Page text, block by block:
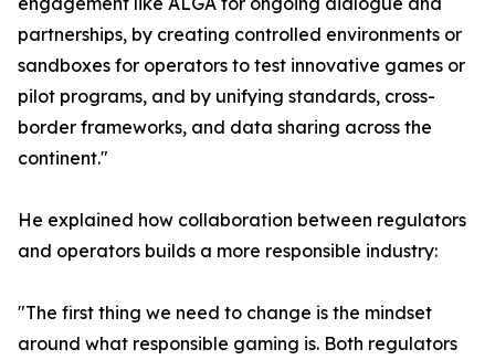
partnerships, by creating controlled environments or
sandboxes for operators to test innovative games or
pilot programs, and by unifying standards, cross-
border frameworks, and data sharing across the
continent."
He explained how collaboration between regulators
and operators builds a more responsible industry:
"The first thing we need to change is the mindset
around what responsible gaming is. Both regulators